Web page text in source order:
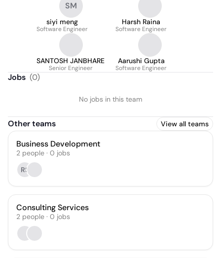
SM
siyi meng
Software Engineer
Harsh Raina
Software Engineer
SANTOSH JANBHARE
Senior Engineer
Aarushi Gupta
Software Engineer
Jobs (0)
No jobs in this team
Other teams View all teams
Business Development
2 people · 0 jobs
RS
Consulting Services
2 people · 0 jobs